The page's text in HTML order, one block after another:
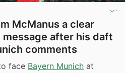
McManus a clear
message after his daft
comments
face Bayern Munich at